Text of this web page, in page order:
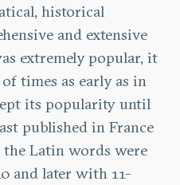
historical
and extensive
extremely popular, it
times as early as in
its popularity until
published in France
the Latin words were
and later with 11-